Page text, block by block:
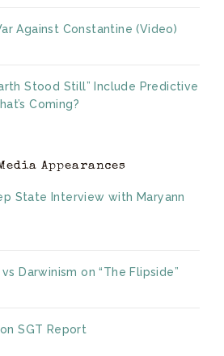
Against Constantine (Video)
Stood Still” Include Predictive
Coming?
Appearances
State Interview with Maryann
Darwinism on “The Flipside”
SGT Report